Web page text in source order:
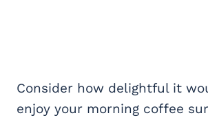
Consider how delightful it
enjoy your morning coffee